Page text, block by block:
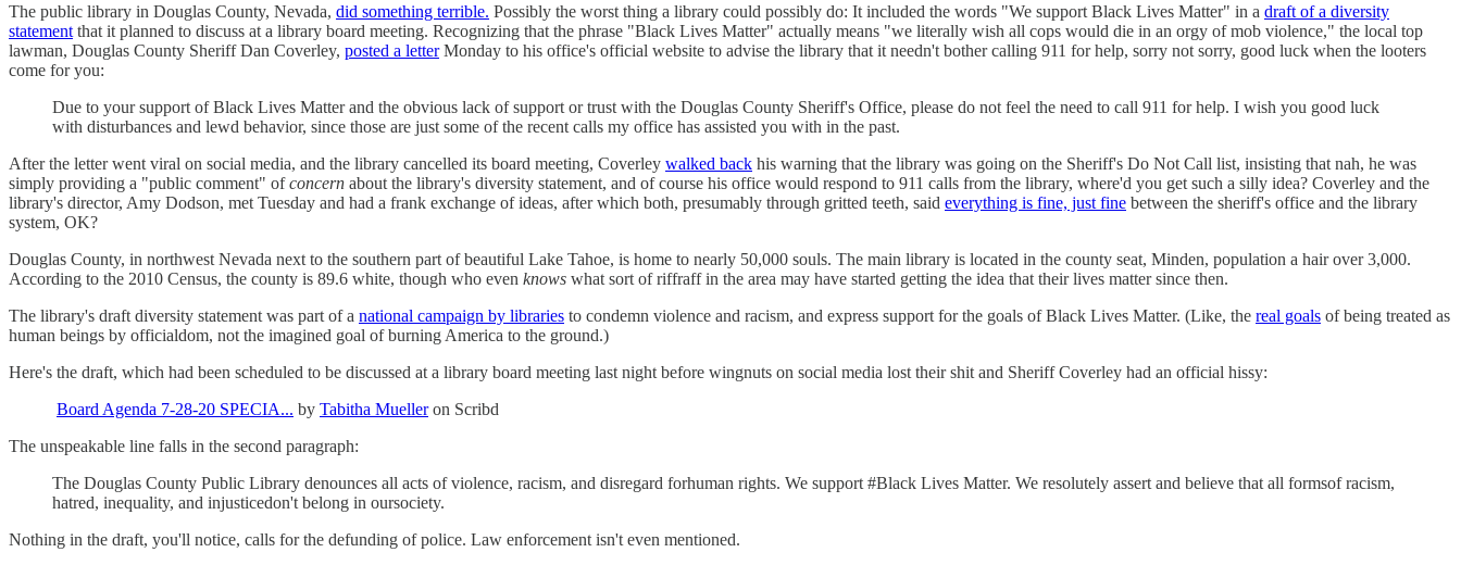
The public library in Douglas County, Nevada, did something terrible. Possibly the worst thing a library could possibly do: It included the words "We support Black Lives Matter" in a draft of a diversity
statement that it planned to discuss at a library board meeting. Recognizing that the phrase "Black Lives Matter" actually means "we literally wish all cops would die in an orgy of mob violence," the local top
lawman, Douglas County Sheriff Dan Coverley, posted a letterMonday to his office's official website to advise the library that it needn't bother calling 911 for help, sorry not sorry, good luck when the looters
come for you:
Due to your support of Black Lives Matter and the obvious lack of support or trust with the Douglas County Sheriff's Office, please do not feel the need to call 911 for help. I wish you good luck
with disturbances and lewd behavior, since those are just some of the recent calls my office has assisted you with in the past.
After the letter went viral on social media, and the library cancelled its board meeting, Coverley walked back his warning that the library was going on the Sheriff's Do Not Call list, insisting that nah, he was
simply providing a "public comment" ofconcern about the library's diversity statement, and of course his office would respond to 911 calls from the library, where'd you get such a silly idea? Coverley and the
library's director, Amy Dodson, met Tuesday and had a frank exchange of ideas, after which both, presumably through gritted teeth, said everything is fine, just fine between the sheriff's office and the library
system, OK?
Douglas County, in northwest Nevada next to the southern part of beautiful Lake Tahoe, is home to nearly 50,000 souls. The main library is located in the county seat, Minden, population a hair over 3,000.
According to the 2010 Census, the county is 89.6 white, though who even knows what sort of riffraff in the area may have started getting the idea that their lives matter since then.
The library's draft diversity statement was part of a national campaign by libraries to condemn violence and racism, and express support for the goals of Black Lives Matter. (Like, the real goals of being treated as
human beings by officialdom, not the imagined goal of burning America to the ground.)
Here's the draft, which had been scheduled to be discussed at a library board meeting last night before wingnuts on social media lost their shit and Sheriff Coverley had an official hissy:
Board Agenda 7-28-20 SPECIA... by Tabitha Muelleron Scribd
The unspeakable line falls in the second paragraph:
The Douglas County Public Library denounces all acts of violence, racism, and disregard forhuman rights. We support #Black Lives Matter. We resolutely assert and believe that all formsof racism,
hatred, inequality, and injusticedon't belong in oursociety.
Nothing in the draft, you'll notice, calls for the defunding of police. Law enforcement isn't even mentioned.